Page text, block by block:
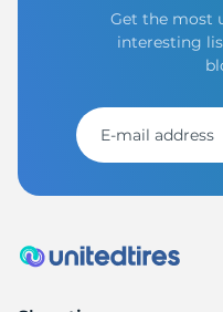
Get the most
interesting